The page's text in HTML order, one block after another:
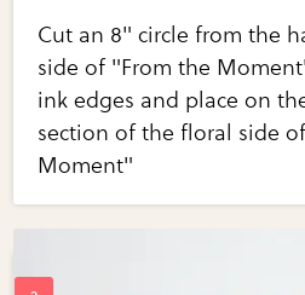
Cut an 8" circle from the
side of "From the
ink edges and place on
section of the floral side
Moment"